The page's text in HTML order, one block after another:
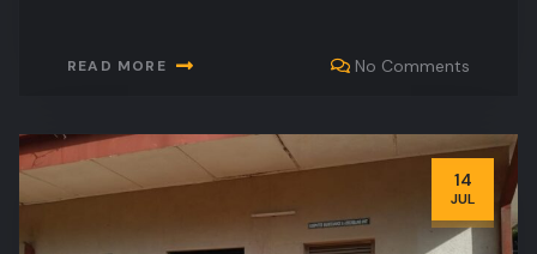
READ MORE No Comments
14
JUL